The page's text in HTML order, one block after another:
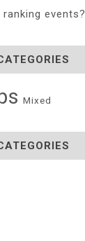
events?
Mixed